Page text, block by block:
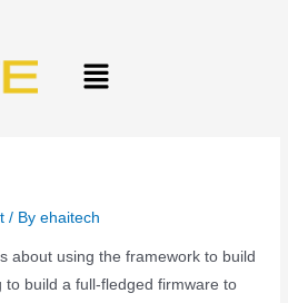
/ Byehaitech
about using the framework to build
to build a full-fledged firmware to